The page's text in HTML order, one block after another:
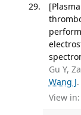
Gu Y,
Wang J
View in: